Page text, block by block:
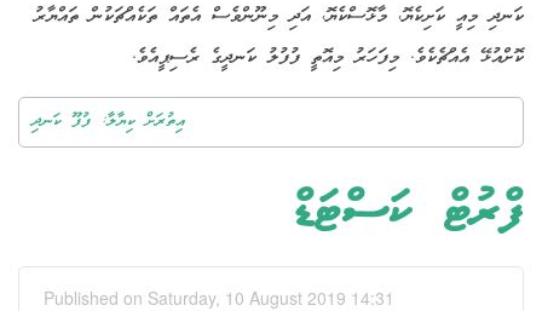
ކަނދި މިއީ ކަށިކެޔޮ، މާޅޮސްކެޔޮ، އަދި މިނޫންވެސް އެތައް ތަކެއްޗަކުން ތައްޔާރު
ކޮށްއުޅޭ އެއްޗެކެވެ. މިފަހަރު މިއޮތީ ފުފުލު ކަނދީގެ ރެސިޕީއެވެ.
އިތުރަށް ކިޔާލާ: ފުފޫ ކަނދި
ފްރުޓް ކަސްޓަޑް
Published on Saturday, 10 August 2019 14:31